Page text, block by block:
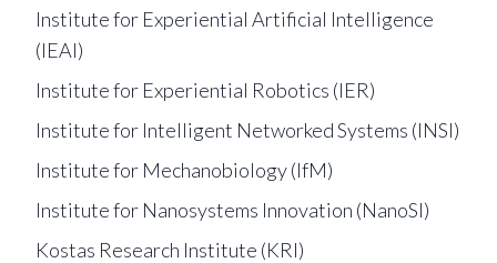
Institute for Experiential Artificial Intelligence
(IEAI)
Institute for Experiential Robotics (IER)
Institute for Intelligent Networked Systems (INSI)
Institute for Mechanobiology (IfM)
Institute for Nanosystems Innovation (NanoSI)
Kostas Research Institute (KRI)